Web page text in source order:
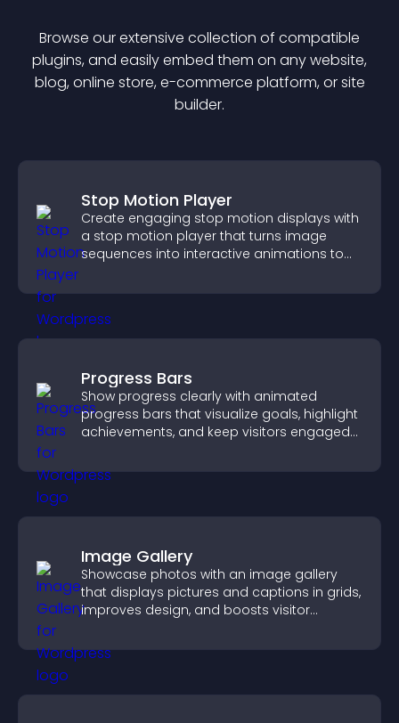
Browse our extensive collection of compatible
plugins, and easily embed them on any website,
blog, online store, e-commerce platform, or site
builder.
Stop Motion Player
Create engaging stop motion displays with
a stop motion player that turns image
sequences into interactive animations to
Progress Bars
Show progress clearly with animated
progress bars that visualize goals, highlight
achievements, and keep visitors engaged
Image Gallery
Showcase photos with an image gallery
that displays pictures and captions in grids,
improves design, and boosts visitor